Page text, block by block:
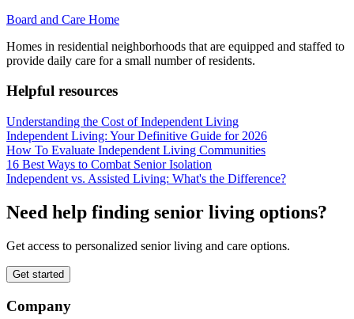
Board and Care Home
Homes in residential neighborhoods that are equipped and staffed to
provide daily care for a small number of residents.
Helpful resources
Understanding the Cost of Independent Living
Independent Living: Your Definitive Guide for 2026
How To Evaluate Independent Living Communities
16 Best Ways to Combat Senior Isolation
Independent vs. Assisted Living: What's the Difference?
Need help finding senior living options?
Get access to personalized senior living and care options.
Get started
Company